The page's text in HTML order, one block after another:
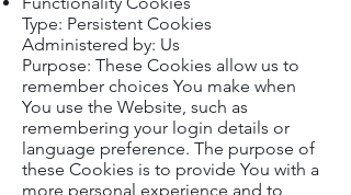
Type: Persistent Cookies
Administered by: Us
Purpose: These Cookies allow us to
remember choices You make when
You use the Website, such as
remembering your login details or
language preference. The purpose of
these Cookies is to provide You with a
more personal experience and to